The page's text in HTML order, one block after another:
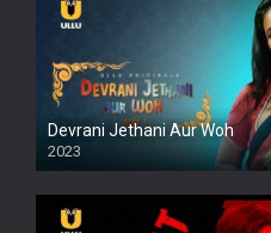
Devrani Jethani Aur Woh
2023